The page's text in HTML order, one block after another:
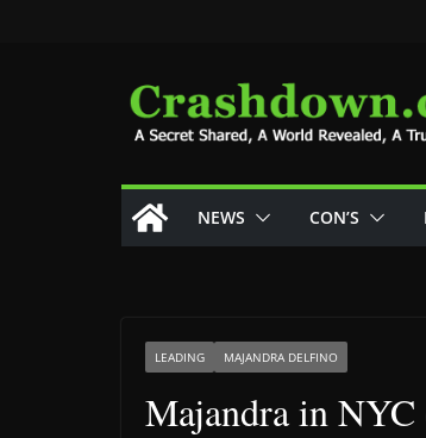
NEWS CON’S
LEADING MAJANDRA DELFINO
Majandra in